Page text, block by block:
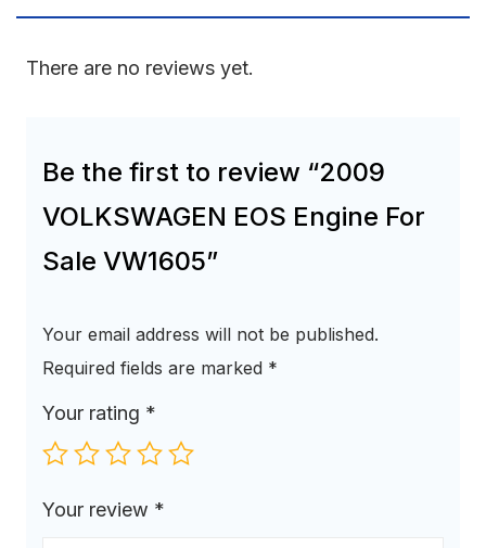
There are no reviews yet.
Be the first to review “2009
VOLKSWAGEN EOS Engine For
Sale VW1605”
Your email address will not be published.
Required fields are marked *
Your rating *
Your review *